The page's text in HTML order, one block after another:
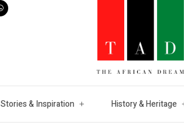
Stories & Inspiration History & Heritage